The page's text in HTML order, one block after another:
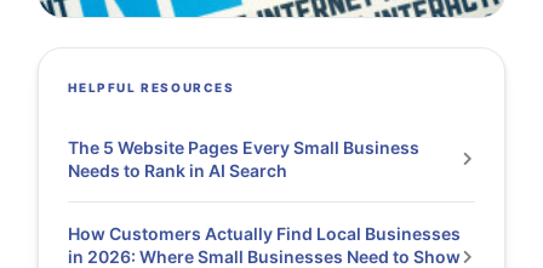
HELPFUL RESOURCES
The 5 Website Pages Every Small Business
Needs to Rank in AI Search
How Customers Actually Find Local Businesses
in 2026: Where Small Businesses Need to Show